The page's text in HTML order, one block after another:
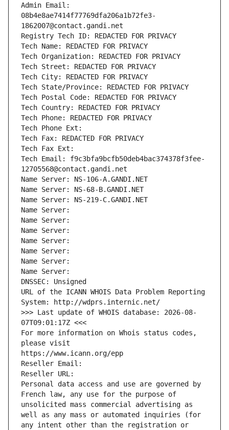
Admin Email:
08b4e8ae7414f77769dfa206a1b72fe3-
1862007@contact.gandi.net
Registry Tech ID: REDACTED FOR PRIVACY
Tech Name: REDACTED FOR PRIVACY
Tech Organization: REDACTED FOR PRIVACY
Tech Street: REDACTED FOR PRIVACY
Tech City: REDACTED FOR PRIVACY
Tech State/Province: REDACTED FOR PRIVACY
Tech Postal Code: REDACTED FOR PRIVACY
Tech Country: REDACTED FOR PRIVACY
Tech Phone: REDACTED FOR PRIVACY
Tech Phone Ext:
Tech Fax: REDACTED FOR PRIVACY
Tech Fax Ext:
Tech Email: f9c3bfa9bcfb50deb4bac374378f3fee-
12705568@contact.gandi.net
Name Server: NS-106-A.GANDI.NET
Name Server: NS-68-B.GANDI.NET
Name Server: NS-219-C.GANDI.NET
Name Server:
Name Server:
Name Server:
Name Server:
Name Server:
Name Server:
Name Server:
DNSSEC: Unsigned
URL of the ICANN WHOIS Data Problem Reporting
System: http://wdprs.internic.net/
>>> Last update of WHOIS database: 2026-08-
07T09:01:17Z <<<
For more information on Whois status codes,
please visit
https://www.icann.org/epp
Reseller Email:
Reseller URL:
Personal data access and use are governed by
French law, any use for the purpose of
unsolicited mass commercial advertising as
well as any mass or automated inquiries (for
any intent other than the registration or